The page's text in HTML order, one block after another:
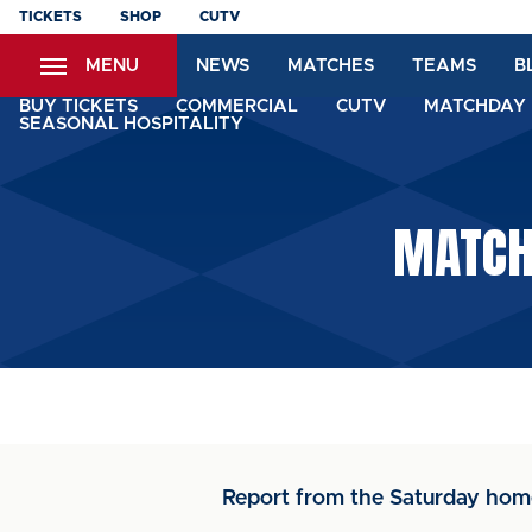
Skip
content
TICKETS SHOP CUTV
MENU NEWS MATCHES TEAMS
BUY TICKETS COMMERCIAL CUTV
SEASONAL HOSPITALITY
Report from the Saturday